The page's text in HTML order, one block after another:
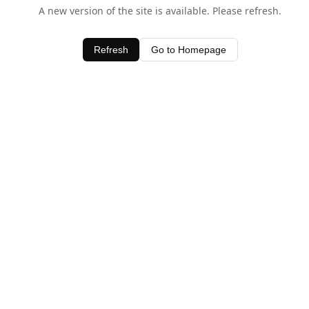
A new version of the site is available. Please refresh.
Refresh Go to Homepage